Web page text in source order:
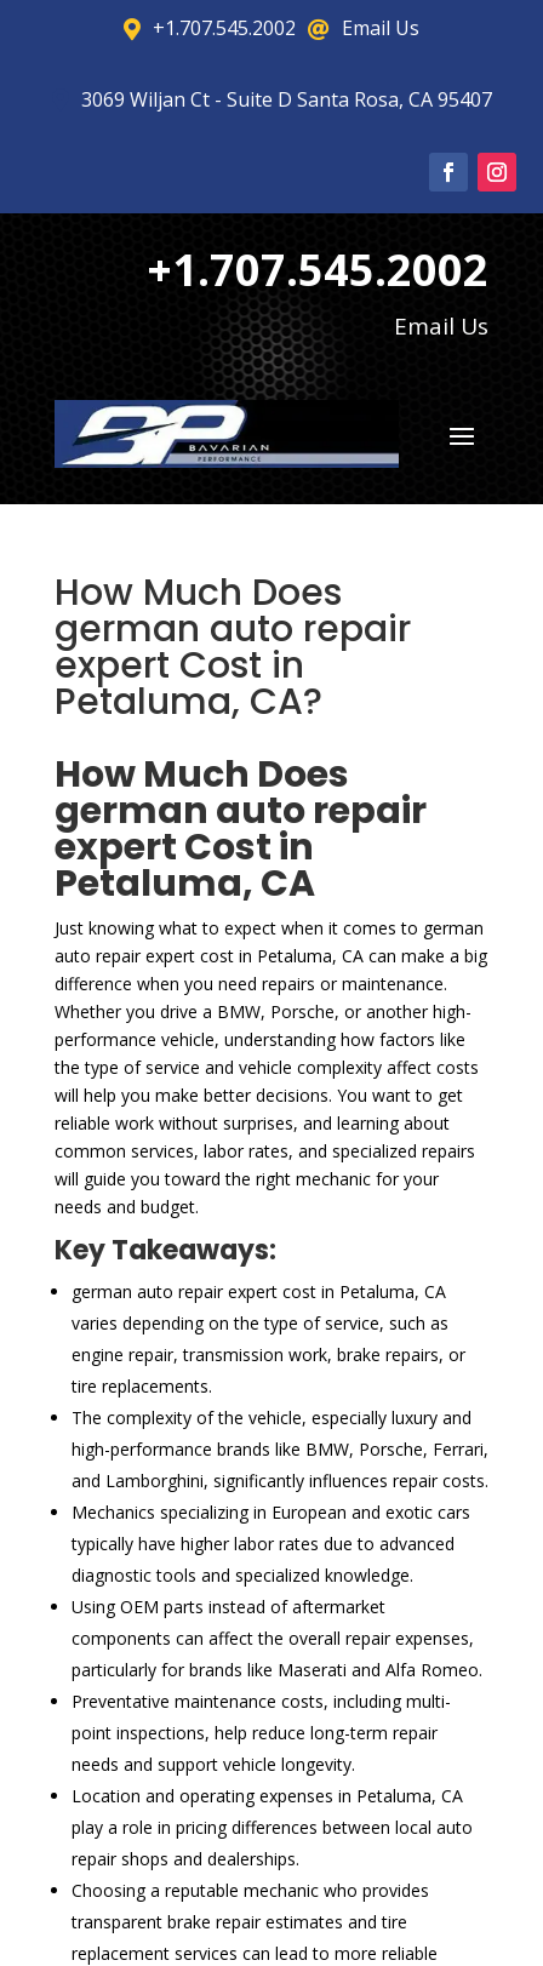
 +1.707.545.2002  Email Us
3069 Wiljan Ct - Suite D Santa Rosa, CA 95407
+1.707.545.2002
Email Us
How Much Does
german auto repair
expert Cost in
Petaluma, CA?
How Much Does
german auto repair
expert Cost in
Petaluma, CA
Just knowing what to expect when it comes to german
auto repair expert cost in Petaluma, CA can make a big
difference when you need repairs or maintenance.
Whether you drive a BMW, Porsche, or another high-
performance vehicle, understanding how factors like
the type of service and vehicle complexity affect costs
will help you make better decisions. You want to get
reliable work without surprises, and learning about
common services, labor rates, and specialized repairs
will guide you toward the right mechanic for your
needs and budget.
Key Takeaways:
german auto repair expert cost in Petaluma, CA
varies depending on the type of service, such as
engine repair, transmission work, brake repairs, or
tire replacements.
The complexity of the vehicle, especially luxury and
high-performance brands like BMW, Porsche, Ferrari,
and Lamborghini, significantly influences repair costs.
Mechanics specializing in European and exotic cars
typically have higher labor rates due to advanced
diagnostic tools and specialized knowledge.
Using OEM parts instead of aftermarket
components can affect the overall repair expenses,
particularly for brands like Maserati and Alfa Romeo.
Preventative maintenance costs, including multi-
point inspections, help reduce long-term repair
needs and support vehicle longevity.
Location and operating expenses in Petaluma, CA
play a role in pricing differences between local auto
repair shops and dealerships.
Choosing a reputable mechanic who provides
transparent brake repair estimates and tire
replacement services can lead to more reliable